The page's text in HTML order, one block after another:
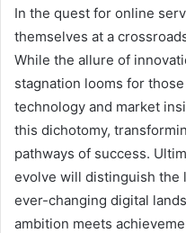
In the quest for online
themselves at a
While the allure of
stagnation looms for
technology and market
this dichotomy,
pathways of success.
evolve will distinguish the
ever-changing digital
ambition meets